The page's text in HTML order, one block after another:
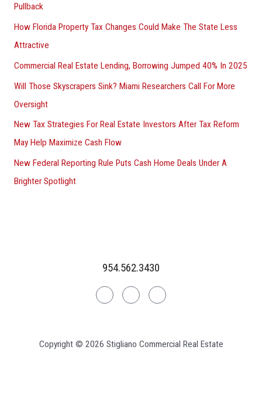
Pullback
How Florida Property Tax Changes Could Make The State Less
Attractive
Commercial Real Estate Lending, Borrowing Jumped 40% In 2025
Will Those Skyscrapers Sink? Miami Researchers Call For More
Oversight
New Tax Strategies For Real Estate Investors After Tax Reform
May Help Maximize Cash Flow
New Federal Reporting Rule Puts Cash Home Deals Under A
Brighter Spotlight
954.562.3430
LinkedinFacebookInstagram
Copyright © 2026 Stigliano Commercial Real Estate